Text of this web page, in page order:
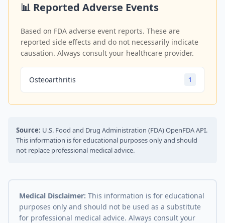
📊 Reported Adverse Events
Based on FDA adverse event reports. These are
reported side effects and do not necessarily indicate
causation. Always consult your healthcare provider.
Osteoarthritis 1
Source: U.S. Food and Drug Administration (FDA) OpenFDA API.
This information is for educational purposes only and should
not replace professional medical advice.
Medical Disclaimer: This information is for educational
purposes only and should not be used as a substitute
for professional medical advice. Always consult your